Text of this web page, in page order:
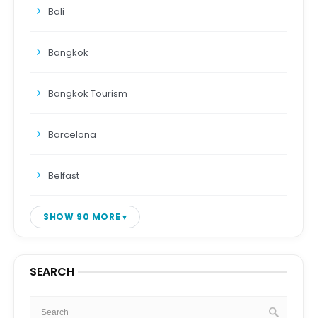
Bali
Bangkok
Bangkok Tourism
Barcelona
Belfast
SHOW 90 MORE
SEARCH